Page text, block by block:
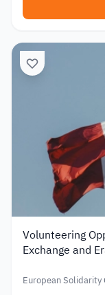
Volunteering
Exchange and
European Solidarity